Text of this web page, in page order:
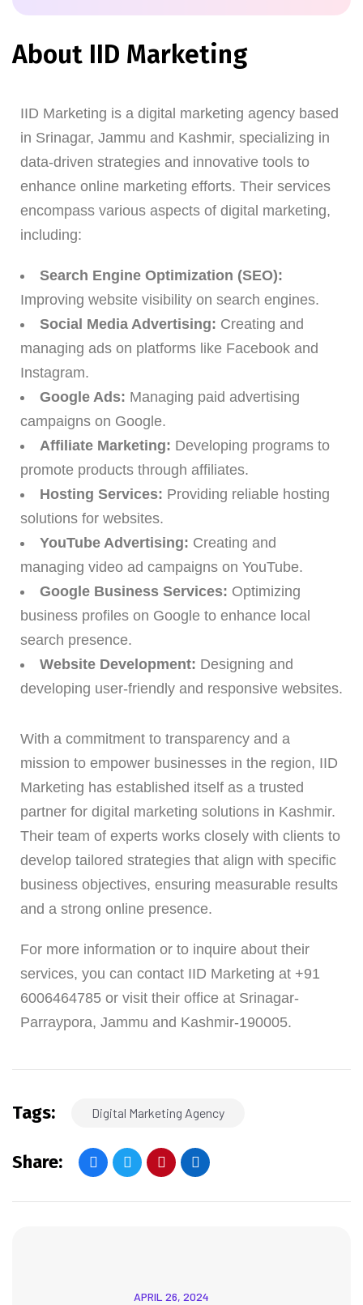
About IID Marketing
IID Marketing is a digital marketing agency based
in Srinagar, Jammu and Kashmir, specializing in
data-driven strategies and innovative tools to
enhance online marketing efforts. Their services
encompass various aspects of digital marketing,
including:
Search Engine Optimization (SEO):
Improving website visibility on search engines.
Social Media Advertising: Creating and
managing ads on platforms like Facebook and
Instagram.
Google Ads: Managing paid advertising
campaigns on Google.
Affiliate Marketing: Developing programs to
promote products through affiliates.
Hosting Services: Providing reliable hosting
solutions for websites.
YouTube Advertising: Creating and
managing video ad campaigns on YouTube.
Google Business Services: Optimizing
business profiles on Google to enhance local
search presence.
Website Development: Designing and
developing user-friendly and responsive websites.
With a commitment to transparency and a
mission to empower businesses in the region, IID
Marketing has established itself as a trusted
partner for digital marketing solutions in Kashmir.
Their team of experts works closely with clients to
develop tailored strategies that align with specific
business objectives, ensuring measurable results
and a strong online presence.
For more information or to inquire about their
services, you can contact IID Marketing at +91
6006464785 or visit their office at Srinagar-
Parraypora, Jammu and Kashmir-190005.
Tags: Digital Marketing Agency
Share:
APRIL 26, 2024